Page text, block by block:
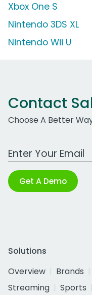
Xbox One S
Nintendo 3DS XL
Nintendo Wii U
Contact
Choose A Better
Work Email Address
Get A Demo
Solutions
Overview
Brands
Streaming
Sports